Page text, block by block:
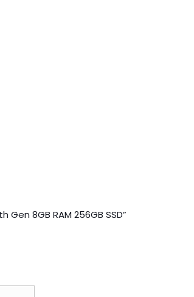
8GB RAM 256GB SSD”